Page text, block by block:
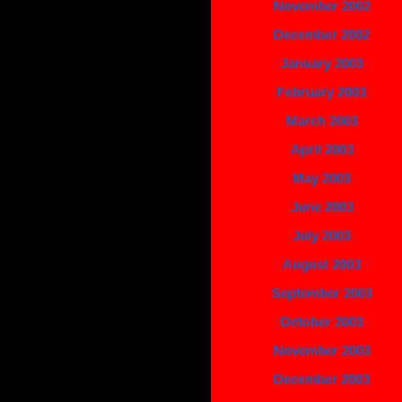
November 2002
December 2002
January 2003
February 2003
March 2003
April 2003
May 2003
June 2003
July 2003
August 2003
September 2003
October 2003
November 2003
December 2003